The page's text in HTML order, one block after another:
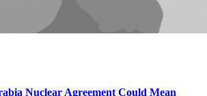
Nuclear Agreement Could Mean